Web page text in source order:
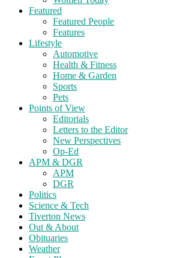
Featured
Featured People
Features
Lifestyle
Automotive
Health & Fitness
Home & Garden
Sports
Pets
Points of View
Editorials
Letters to the Editor
New Perspectives
Op-Ed
APM & DGR
APM
DGR
Politics
Science & Tech
Tiverton News
Out & About
Obituaries
Weather